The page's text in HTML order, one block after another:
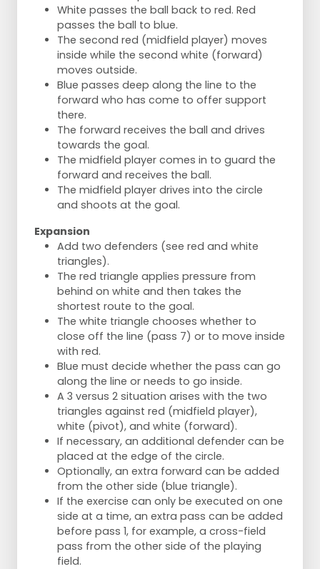
White passes the ball back to red. Red
passes the ball to blue.
The second red (midfield player) moves
inside while the second white (forward)
moves outside.
Blue passes deep along the line to the
forward who has come to offer support
there.
The forward receives the ball and drives
towards the goal.
The midfield player comes in to guard the
forward and receives the ball.
The midfield player drives into the circle
and shoots at the goal.
Expansion
Add two defenders (see red and white
triangles).
The red triangle applies pressure from
behind on white and then takes the
shortest route to the goal.
The white triangle chooses whether to
close off the line (pass 7) or to move inside
with red.
Blue must decide whether the pass can go
along the line or needs to go inside.
A 3 versus 2 situation arises with the two
triangles against red (midfield player),
white (pivot), and white (forward).
If necessary, an additional defender can be
placed at the edge of the circle.
Optionally, an extra forward can be added
from the other side (blue triangle).
If the exercise can only be executed on one
side at a time, an extra pass can be added
before pass 1, for example, a cross-field
pass from the other side of the playing
field.